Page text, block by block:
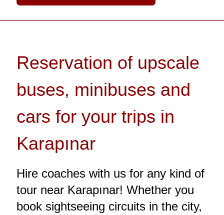
Reservation of upscale
buses, minibuses and
cars for your trips in
Karapınar
Hire coaches with us for any kind of
tour near Karapınar! Whether you
book sightseeing circuits in the city,